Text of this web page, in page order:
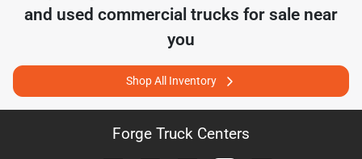
and used commercial trucks for sale near
you
Shop All Inventory
Forge Truck Centers